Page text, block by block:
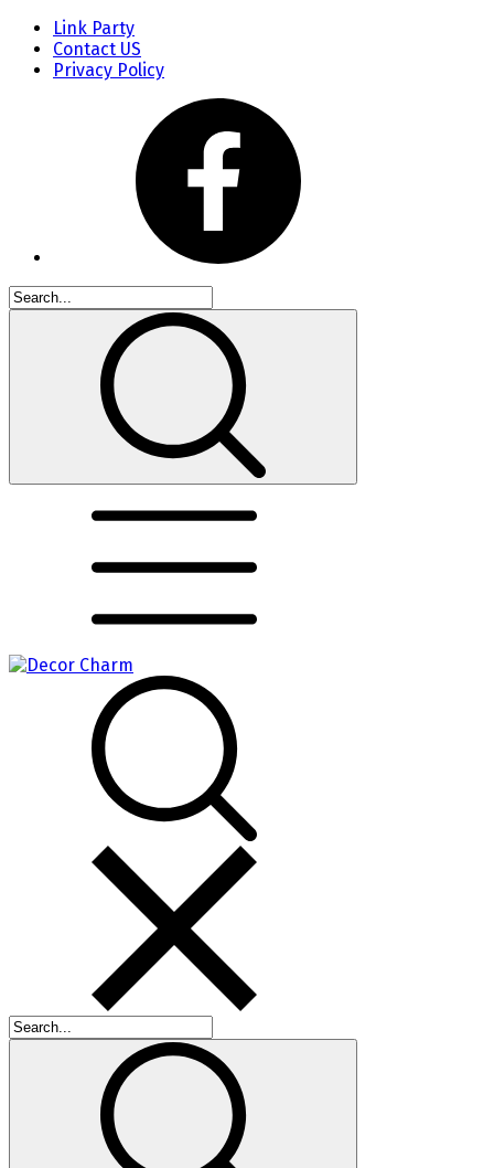
Link Party
Contact US
Privacy Policy